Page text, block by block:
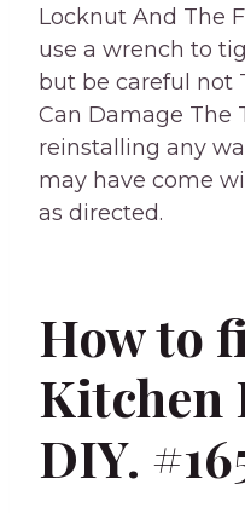
Locknut And The
use a wrench to
but be careful not
Can Damage The
reinstalling any
may have come
as directed.
How to
Kitchen
DIY.